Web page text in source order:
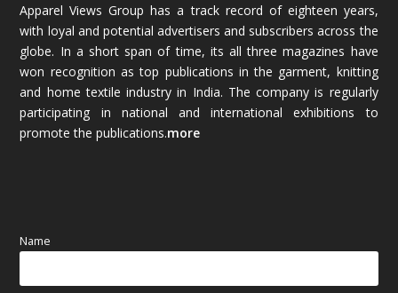
December 2025(45)
November 2025(69)
October 2025 (89)
September 2025
Apparel Views Group has a track record of eighteen years,
with loyal and potential advertisers and subscribers across the
globe. In a short span of time, its all three magazines have
won recognition as top publications in the garment, knitting
and home textile industry in India. The company is regularly
participating in national and international exhibitions to
promote the publications.more
Name